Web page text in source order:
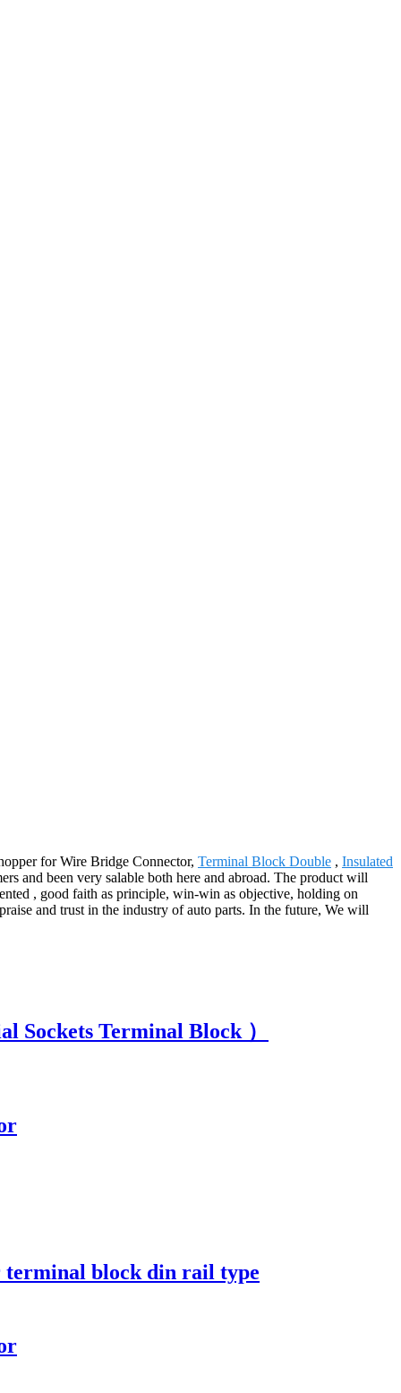
for Wire Bridge Connector, Terminal Block Double , Insulated
and been very salable both here and abroad. The product will
, good faith as principle, win-win as objective, holding on
and trust in the industry of auto parts. In the future, We will
Terminal Block ）
terminal block din rail type